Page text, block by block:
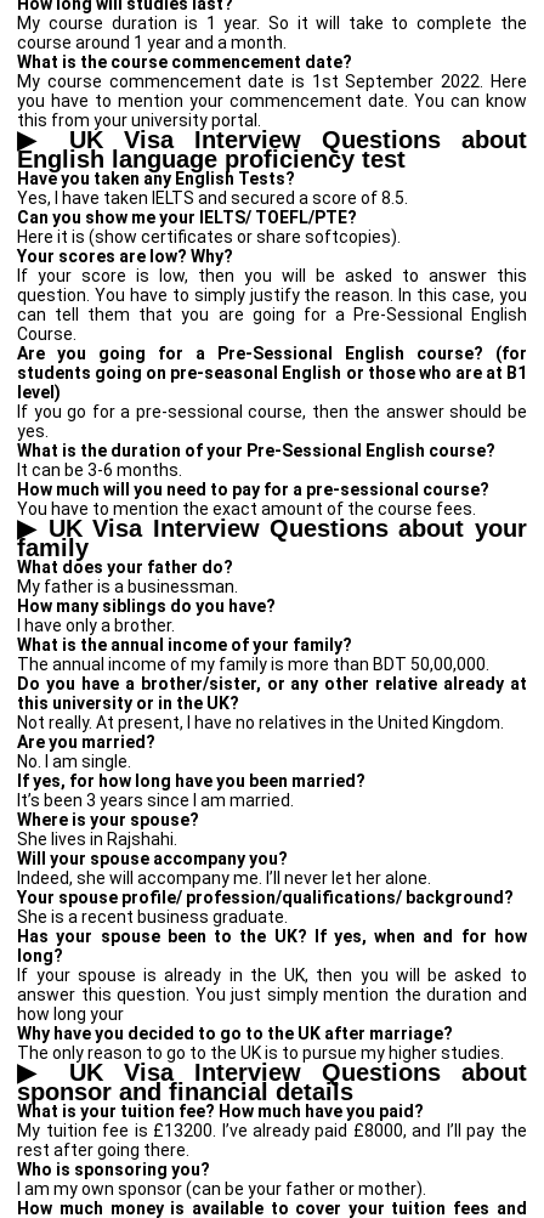
My course duration is 1 year. So it will take to complete the
course around 1 year and a month.
What is the course commencement date?
My course commencement date is 1st September 2022. Here
you have to mention your commencement date. You can know
this from your university portal.
▶ UK Visa Interview Questions about
English language proficiency test
Have you taken any English Tests?
Yes, I have taken IELTS and secured a score of 8.5.
Can you show me your IELTS/ TOEFL/PTE?
Here it is (show certificates or share softcopies).
Your scores are low? Why?
If your score is low, then you will be asked to answer this
question. You have to simply justify the reason. In this case, you
can tell them that you are going for a Pre-Sessional English
Course.
Are you going for a Pre-Sessional English course? (for
students going on pre-seasonal English or those who are at B1
level)
If you go for a pre-sessional course, then the answer should be
yes.
What is the duration of your Pre-Sessional English course?
It can be 3-6 months.
How much will you need to pay for a pre-sessional course?
You have to mention the exact amount of the course fees.
▶ UK Visa Interview Questions about your
family
What does your father do?
My father is a businessman.
How many siblings do you have?
I have only a brother.
What is the annual income of your family?
The annual income of my family is more than BDT 50,00,000.
Do you have a brother/sister, or any other relative already at
this university or in the UK?
Not really. At present, I have no relatives in the United Kingdom.
Are you married?
No. I am single.
If yes, for how long have you been married?
It’s been 3 years since I am married.
Where is your spouse?
She lives in Rajshahi.
Will your spouse accompany you?
Indeed, she will accompany me. I’ll never let her alone.
Your spouse profile/ profession/qualifications/ background?
She is a recent business graduate.
Has your spouse been to the UK? If yes, when and for how
long?
If your spouse is already in the UK, then you will be asked to
answer this question. You just simply mention the duration and
how long your
Why have you decided to go to the UK after marriage?
The only reason to go to the UK is to pursue my higher studies.
▶ UK Visa Interview Questions about
sponsor and financial details
What is your tuition fee? How much have you paid?
My tuition fee is £13200. I’ve already paid £8000, and I’ll pay the
rest after going there.
Who is sponsoring you?
I am my own sponsor (can be your father or mother).
How much money is available to cover your tuition fees and